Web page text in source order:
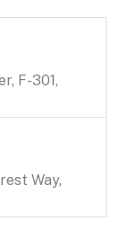
F-301,
Way,